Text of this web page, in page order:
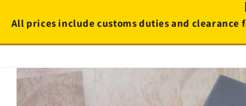
All prices include customs duties and